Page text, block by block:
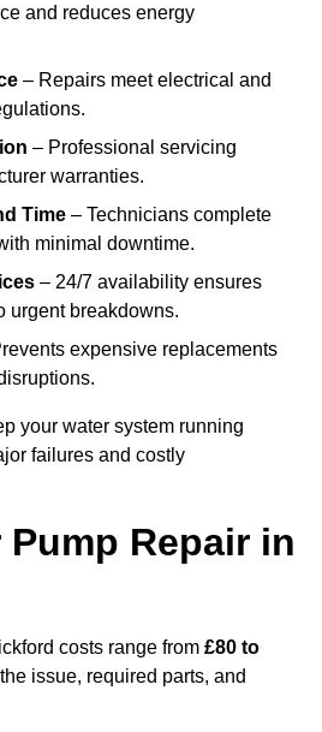
and reduces energy
– Repairs meet electrical and
– Professional servicing
warranties.
Time – Technicians complete
minimal downtime.
– 24/7 availability ensures
urgent breakdowns.
expensive replacements
your water system running
failures and costly
Pump Repair in
costs range from £80 to
issue, required parts, and